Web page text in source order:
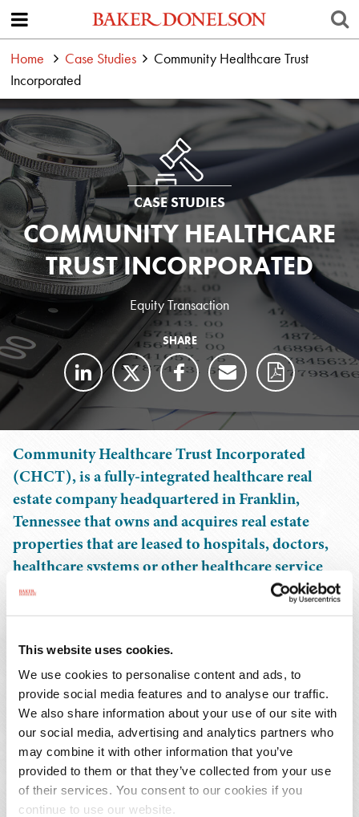
This website uses cookies.
We use cookies to personalise content and ads, to
provide social media features and to analyse our traffic.
We also share information about your use of our site with
our social media, advertising and analytics partners who
may combine it with other information that you’ve
provided to them or that they’ve collected from your use
of their services. You consent to our cookies if you
continue to use our website.
Home Case Studies
Community Healthcare Trust
Incorporated
CASE STUDIES
COMMUNITY HEALTHCARE
TRUST INCORPORATED
Equity Transaction
SHARE
Community Healthcare Trust Incorporated
(CHCT), is a fully-integrated healthcare real
estate company headquartered in Franklin,
Tennessee that owns and acquires real estate
properties that are leased to hospitals, doctors,
healthcare systems or other healthcare service
providers in non-urban markets.
structure in which its properties are owned by its
operating partnership, either directly or through
subsidiaries. Since its initial public offering, CHCT has
made more than $160 million of investments in 44 real
estate properties and mortgages.
Initial Public Offering